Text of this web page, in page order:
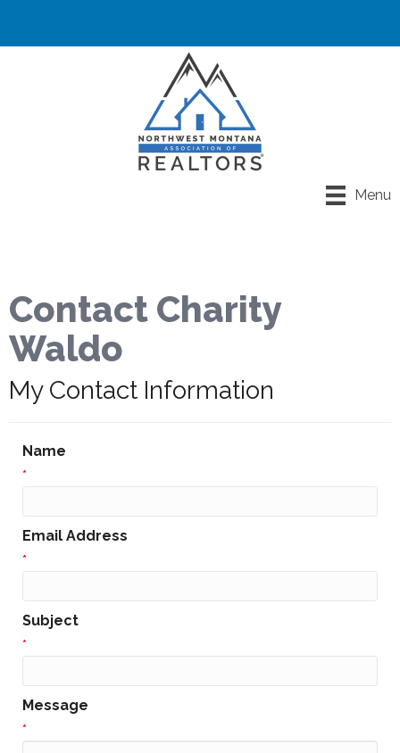
Menu
Contact Charity
Waldo
My Contact Information
Name
*
Email Address
*
Subject
*
Message
*